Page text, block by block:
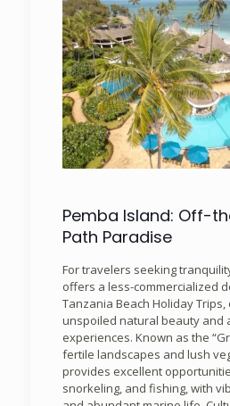
Pemba Island: Off-
Path Paradise
For travelers seeking
offers a less-commercialized
Tanzania Beach Holiday
unspoiled natural beauty and
experiences. Known as the
fertile landscapes and lush
provides excellent
snorkeling, and fishing, with